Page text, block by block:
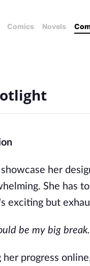
Comics Novels
her
She has
exciting but
be my big
progress